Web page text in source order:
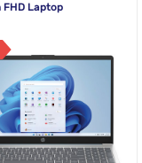
FHD Laptop